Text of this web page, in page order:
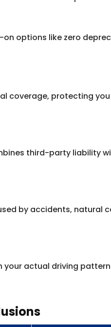
options like zero
coverage, protecting
third-party liability
by accidents, natural
actual driving